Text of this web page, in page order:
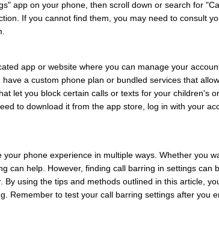
app on your phone, then scroll down or search for
If you cannot find them, you may need to consult
app or website where you can manage your
a custom phone plan or bundled services that
let you block certain calls or texts for your children's
to download it from the app store, log in with your
phone experience in multiple ways. Whether you
can help. However, finding call barring in settings can
using the tips and methods outlined in this article,
Remember to test your call barring settings after you